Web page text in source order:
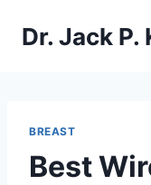
Dr. Jack P.
BREAST
Best